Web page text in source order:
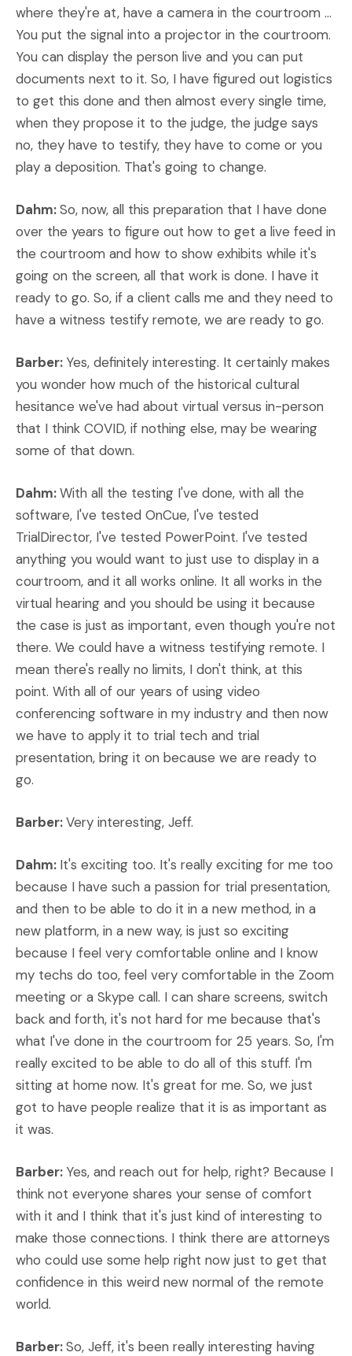
where they're at, have a camera in the courtroom ...
You put the signal into a projector in the courtroom.
You can display the person live and you can put
documents next to it. So, I have figured out logistics
to get this done and then almost every single time,
when they propose it to the judge, the judge says
no, they have to testify, they have to come or you
play a deposition. That's going to change.
Dahm:So, now, all this preparation that I have done
over the years to figure out how to get a live feed in
the courtroom and how to show exhibits while it's
going on the screen, all that work is done. I have it
ready to go. So, if a client calls me and they need to
have a witness testify remote, we are ready to go.
Barber: Yes, definitely interesting. It certainly makes
you wonder how much of the historical cultural
hesitance we've had about virtual versus in-person
that I think COVID, if nothing else, may be wearing
some of that down.
Dahm:With all the testing I've done, with all the
software, I've tested OnCue, I've tested
TrialDirector, I've tested PowerPoint. I've tested
anything you would want to just use to display in a
courtroom, and it all works online. It all works in the
virtual hearing and you should be using it because
the case is just as important, even though you're not
there. We could have a witness testifying remote. I
mean there's really no limits, I don't think, at this
point. With all of our years of using video
conferencing software in my industry and then now
we have to apply it to trial tech and trial
presentation, bring it on because we are ready to
go.
Barber:Very interesting, Jeff.
Dahm: It's exciting too. It's really exciting for me too
because I have such a passion for trial presentation,
and then to be able to do it in a new method, in a
new platform, in a new way, is just so exciting
because I feel very comfortable online and I know
my techs do too, feel very comfortable in the Zoom
meeting or a Skype call. I can share screens, switch
back and forth, it's not hard for me because that's
what I've done in the courtroom for 25 years. So, I'm
really excited to be able to do all of this stuff. I'm
sitting at home now. It's great for me. So, we just
got to have people realize that it is as important as
it was.
Barber: Yes, and reach out for help, right? Because I
think not everyone shares your sense of comfort
with it and I think that it's just kind of interesting to
make those connections. I think there are attorneys
who could use some help right now just to get that
confidence in this weird new normal of the remote
world.
Barber:So, Jeff, it's been really interesting having